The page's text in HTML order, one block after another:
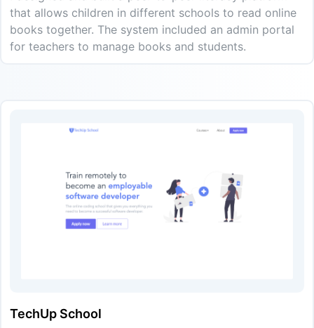
that allows children in different schools to read online
books together. The system included an admin portal
for teachers to manage books and students.
TechUp School